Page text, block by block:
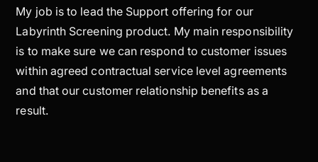
My job is to lead the Support offering for our
Labyrinth Screening product. My main responsibility
is to make sure we can respond to customer issues
within agreed contractual service level agreements
and that our customer relationship benefits as a
result.